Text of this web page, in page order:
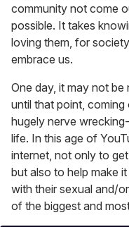
community not come
possible. It takes
loving them, for
embrace us.
One day, it may not
until that point,
hugely nerve
life. In this age of
internet, not only to
but also to help make
with their sexual and/
of the biggest and